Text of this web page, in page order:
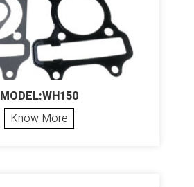
MODEL:WH150
Know More